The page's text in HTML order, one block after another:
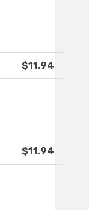
$11.94
$11.94